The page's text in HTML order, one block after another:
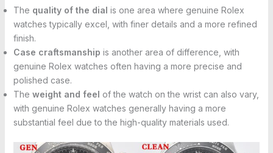
The quality of the dial is one area where genuine Rolex
watches typically excel, with finer details and a more refined
finish.
Case craftsmanship is another area of difference, with
genuine Rolex watches often having a more precise and
polished case.
The weight and feel of the watch on the wrist can also vary,
with genuine Rolex watches generally having a more
substantial feel due to the high-quality materials used.